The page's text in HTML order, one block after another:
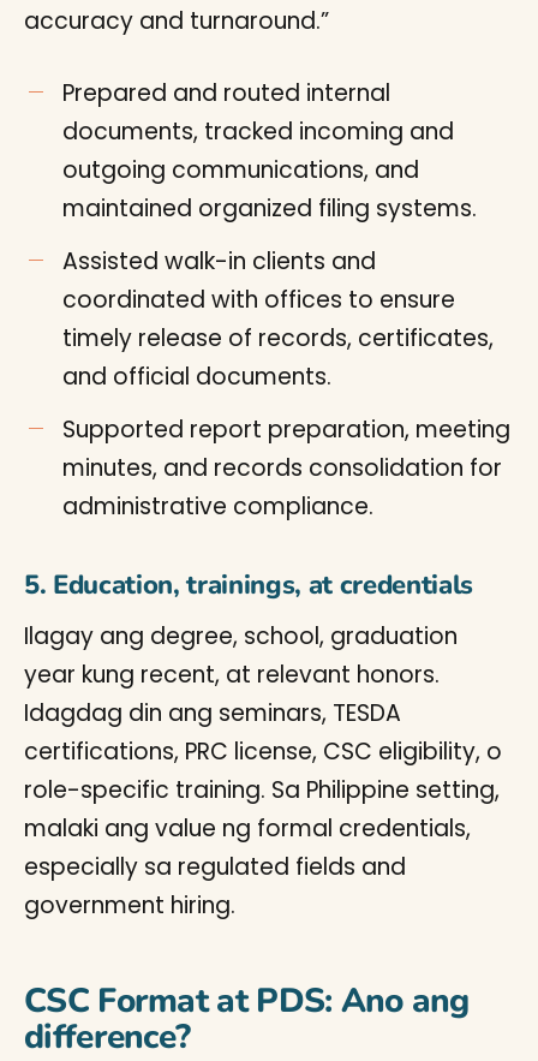
accuracy and turnaround.”
Prepared and routed internal
documents, tracked incoming and
outgoing communications, and
maintained organized filing systems.
Assisted walk-in clients and
coordinated with offices to ensure
timely release of records, certificates,
and official documents.
Supported report preparation, meeting
minutes, and records consolidation for
administrative compliance.
5. Education, trainings, at credentials
Ilagay ang degree, school, graduation
year kung recent, at relevant honors.
Idagdag din ang seminars, TESDA
certifications, PRC license, CSC eligibility, o
role-specific training. Sa Philippine setting,
malaki ang value ng formal credentials,
especially sa regulated fields and
government hiring.
CSC Format at PDS: Ano ang
difference?